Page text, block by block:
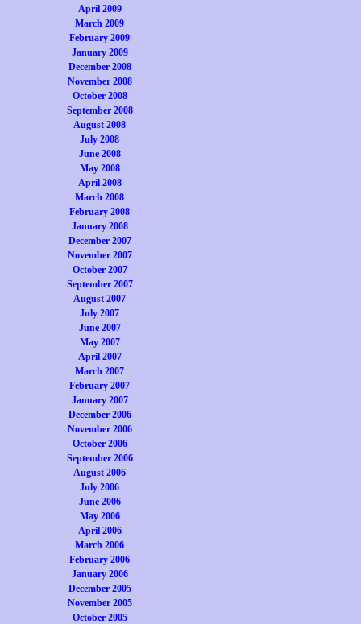
April 2009
March 2009
February 2009
January 2009
December 2008
November 2008
October 2008
September 2008
August 2008
July 2008
June 2008
May 2008
April 2008
March 2008
February 2008
January 2008
December 2007
November 2007
October 2007
September 2007
August 2007
July 2007
June 2007
May 2007
April 2007
March 2007
February 2007
January 2007
December 2006
November 2006
October 2006
September 2006
August 2006
July 2006
June 2006
May 2006
April 2006
March 2006
February 2006
January 2006
December 2005
November 2005
October 2005